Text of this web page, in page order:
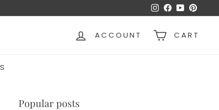
Instagram
Facebook
YouTube
ACCOUNT CART
Popular posts